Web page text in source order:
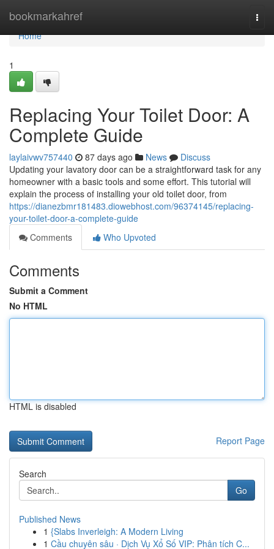
bookmarkahref
Home
Home
1
Replacing Your Toilet Door: A
Complete Guide
laylaivwv757440 87 days ago News
Discuss
Updating your lavatory door can be a straightforward task for any
homeowner with a basic tools and some effort. This tutorial will
explain the process of installing your old toilet door, from
https://dianezbmr181483.diowebhost.com/96374145/replacing-
your-toilet-door-a-complete-guide
Comments
Who Upvoted
Comments
Submit a Comment
No HTML
HTML is disabled
Report Page
Search
Go
Published News
1 {Slabs Inverleigh: A Modern Living
1 Cầu chuyên sâu · Dịch Vụ Xổ Số VIP: Phân tích C...